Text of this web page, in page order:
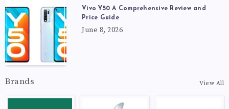
Vivo Y50 A Comprehensive Review and
Price Guide
June 8, 2026
Brands View All